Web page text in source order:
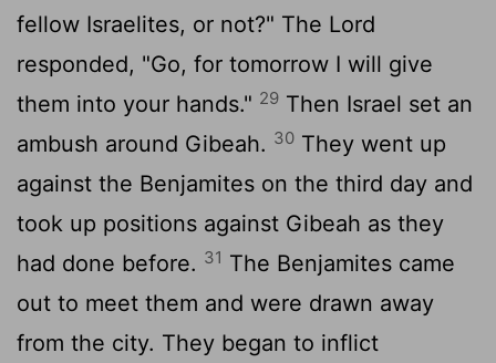
fellow Israelites, or not?" The Lord
responded, "Go, for tomorrow I will give
them into your hands." 29 Then Israel set an
ambush around Gibeah. 30 They went up
against the Benjamites on the third day and
took up positions against Gibeah as they
had done before. 31 The Benjamites came
out to meet them and were drawn away
from the city. They began to inflict